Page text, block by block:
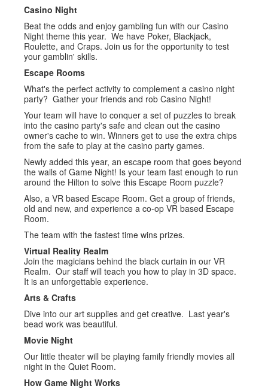
Casino Night
Beat the odds and enjoy gambling fun with our Casino
Night theme this year. We have Poker, Blackjack,
Roulette, and Craps. Join us for the opportunity to test
your gamblin' skills.
Escape Rooms
What's the perfect activity to complement a casino night
party? Gather your friends and rob Casino Night!
Your team will have to conquer a set of puzzles to break
into the casino party's safe and clean out the casino
owner's cache to win. Winners get to use the extra chips
from the safe to play at the casino party games.
Newly added this year, an escape room that goes beyond
the walls of Game Night! Is your team fast enough to run
around the Hilton to solve this Escape Room puzzle?
Also, a VR based Escape Room. Get a group of friends,
old and new, and experience a co-op VR based Escape
Room.
The team with the fastest time wins prizes.
Virtual Reality Realm
Join the magicians behind the black curtain in our VR
Realm. Our staff will teach you how to play in 3D space.
It is an unforgettable experience.
Arts & Crafts
Dive into our art supplies and get creative. Last year's
bead work was beautiful.
Movie Night
Our little theater will be playing family friendly movies all
night in the Quiet Room.
How Game Night Works